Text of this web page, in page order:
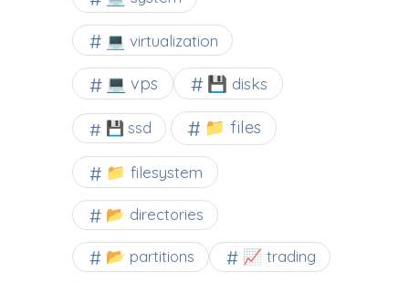
💻 virtualization
💻 vps 💾 disks
💾 ssd 📁 files
📁 filesystem
📂 directories
📂 partitions 📈 trading